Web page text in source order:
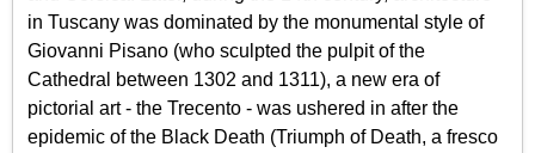
in Tuscany was dominated by the monumental style of
Giovanni Pisano (who sculpted the pulpit of the
Cathedral between 1302 and 1311), a new era of
pictorial art - the Trecento - was ushered in after the
epidemic of the Black Death (Triumph of Death, a fresco